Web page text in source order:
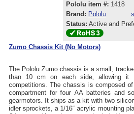
Pololu item #: 1418
Brand: Pololu
Status: Active and
Zumo Chassis Kit (No Motors)
The Pololu Zumo chassis is a small,
than 10 cm on each side, allowing it
competitions. The chassis is composed of black ABS and features a
compartment for four AA batteries and
gearmotors. It ships as a kit with two silicone tracks, two drive and two
idler sprockets, a 1/16″ acrylic mounting